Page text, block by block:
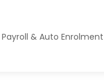
Payroll & Auto Enrolment